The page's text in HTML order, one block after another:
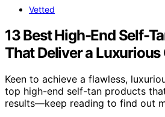
Vetted
13 Best High-End Self-
That Deliver a Luxurious
Keen to achieve a flawless,
top high-end self-tan products
results—keep reading to find out